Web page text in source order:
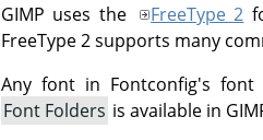
GIMP uses the FreeType 2
FreeType 2 supports many
Any font in Fontconfig's
Font Folders is available in